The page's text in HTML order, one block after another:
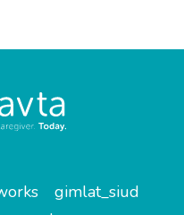
gimlat_siud